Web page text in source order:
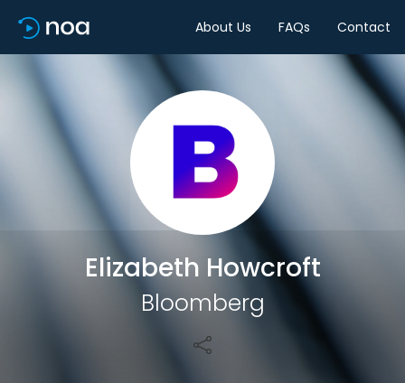
About Us FAQs Contact
Elizabeth Howcroft
Bloomberg
Share